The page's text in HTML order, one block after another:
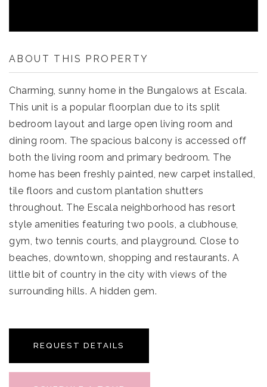
ABOUT THIS PROPERTY
Charming, sunny home in the Bungalows at Escala.
This unit is a popular floorplan due to its split
bedroom layout and large open living room and
dining room. The spacious balcony is accessed off
both the living room and primary bedroom. The
home has been freshly painted, new carpet installed,
tile floors and custom plantation shutters
throughout. The Escala neighborhood has resort
style amenities featuring two pools, a clubhouse,
gym, two tennis courts, and playground. Close to
beaches, downtown, shopping and restaurants. A
little bit of country in the city with views of the
surrounding hills. A hidden gem.
REQUEST DETAILS